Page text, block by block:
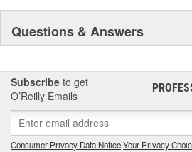
Questions & Answers
Subscribe to get
O’Reilly Emails
Consumer Privacy Data Notice|Your Privacy